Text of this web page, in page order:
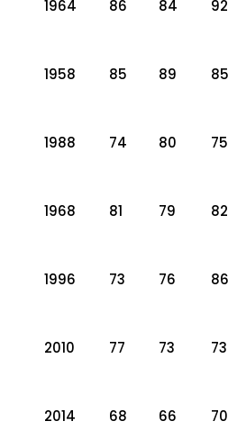
1964 86 84 92
1958 85 89 85
1988 74 80 75
1968 81 79 82
1996 73 76 86
2010 77 73 73
2014 68 66 70